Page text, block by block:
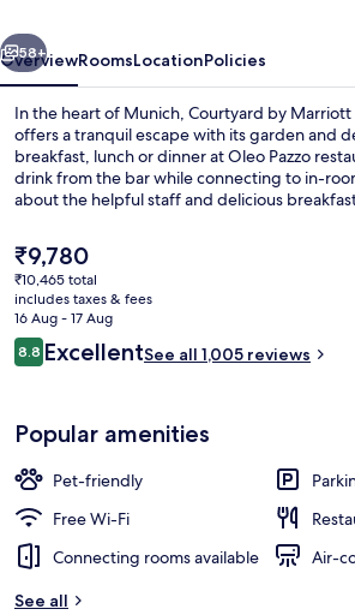
Center
Next
58+
OverviewRoomsLocationPolicies
In the heart of Munich, Courtyard by
offers a tranquil escape with its garden and
breakfast, lunch or dinner at Oleo Pazzo
drink from the bar while connecting to in-
about the helpful staff and delicious
The
current
price
is
₹9,780
₹9,780
₹10,465 total
includes taxes & fees
16 Aug - 17 Aug
Reviews
8.88.8 out of 10
ExcellentSee all 1,005 reviews
Popular amenities
Pet-friendly
Free Wi-Fi
Connecting rooms available
Air-
See all